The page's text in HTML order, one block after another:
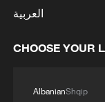
العربية
CHOOSE YOUR
AlbanianShqip